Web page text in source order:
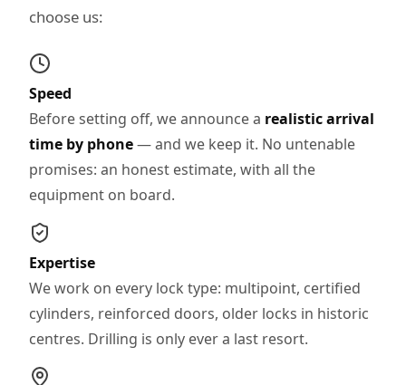
choose us:
Speed
Before setting off, we announce a realistic arrival
time by phone— and we keep it. No untenable
promises: an honest estimate, with all the
equipment on board.
Expertise
We work on every lock type: multipoint, certified
cylinders, reinforced doors, older locks in historic
centres. Drilling is only ever a last resort.